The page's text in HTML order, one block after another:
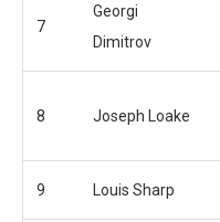
7
Georgi
Dimitrov
8 Joseph Loake
9 Louis Sharp